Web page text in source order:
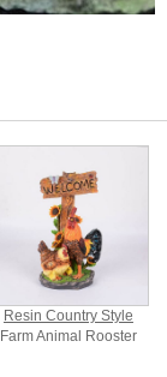
Resin Country Style
Farm Animal Rooster